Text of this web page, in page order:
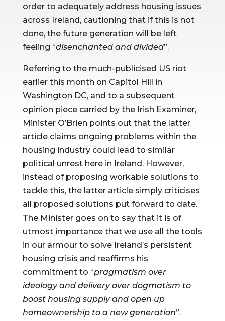
order to adequately address housing issues
across Ireland, cautioning that if this is not
done, the future generation will be left
feeling “disenchanted and divided”.
Referring to the much-publicised US riot
earlier this month on Capitol Hill in
Washington DC, and to a subsequent
opinion piece carried by the Irish Examiner,
Minister O’Brien points out that the latter
article claims ongoing problems within the
housing industry could lead to similar
political unrest here in Ireland. However,
instead of proposing workable solutions to
tackle this, the latter article simply criticises
all proposed solutions put forward to date.
The Minister goes on to say that it is of
utmost importance that we use all the tools
in our armour to solve Ireland’s persistent
housing crisis and reaffirms his
commitment to “pragmatism over
ideology and delivery over dogmatism to
boost housing supply and open up
homeownership to a new generation”.